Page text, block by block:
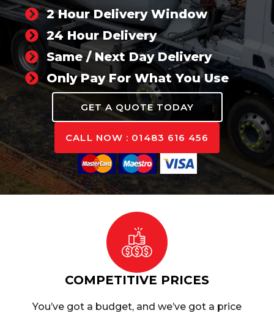
2 Hour Delivery Window
24 Hour Delivery
Same / Next Day Delivery
Only Pay For What You Use
GET A QUOTE TODAY
CALL NOW : 01483 616 456
COMPETITIVE PRICES
You’ve got a budget, and we’ve got a price